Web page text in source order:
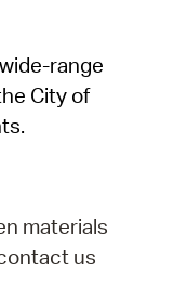
range
City of
materials
us